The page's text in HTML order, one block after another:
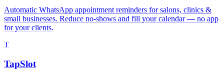
Automatic WhatsApp appointment reminders for salons, clinics &
small businesses. Reduce no-shows and fill your calendar — no app
for your clients.
T
TapSlot